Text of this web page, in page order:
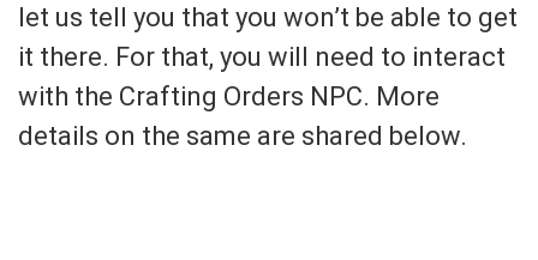
let us tell you that you won’t be able to get
it there. For that, you will need to interact
with the Crafting Orders NPC. More
details on the same are shared below.